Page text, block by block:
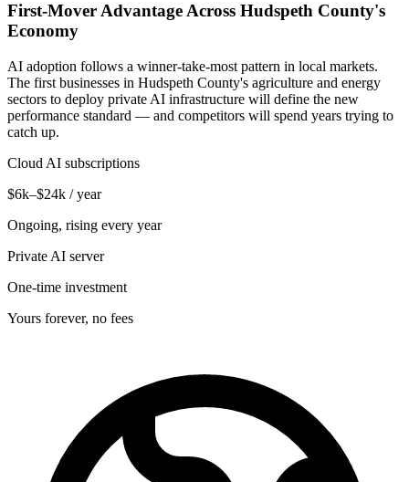
First-Mover Advantage Across Hudspeth County's
Economy
AI adoption follows a winner-take-most pattern in local markets.
The first businesses in Hudspeth County's agriculture and energy
sectors to deploy private AI infrastructure will define the new
performance standard — and competitors will spend years trying to
catch up.
Cloud AI subscriptions
$6k–$24k / year
Ongoing, rising every year
Private AI server
One-time investment
Yours forever, no fees